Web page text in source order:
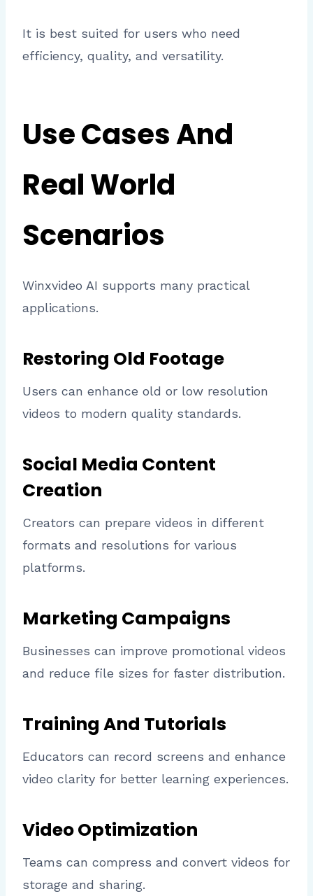
It is best suited for users who need
efficiency, quality, and versatility.
Use Cases And
Real World
Scenarios
Winxvideo AI supports many practical
applications.
Restoring Old Footage
Users can enhance old or low resolution
videos to modern quality standards.
Social Media Content
Creation
Creators can prepare videos in different
formats and resolutions for various
platforms.
Marketing Campaigns
Businesses can improve promotional videos
and reduce file sizes for faster distribution.
Training And Tutorials
Educators can record screens and enhance
video clarity for better learning experiences.
Video Optimization
Teams can compress and convert videos for
storage and sharing.